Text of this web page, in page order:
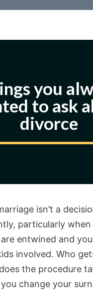
you
to ask
divorce
isn’t a
particularly
entwined and
involved. Who
the procedure
change your